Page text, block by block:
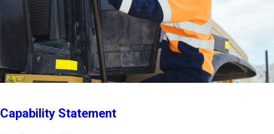
Capability Statement